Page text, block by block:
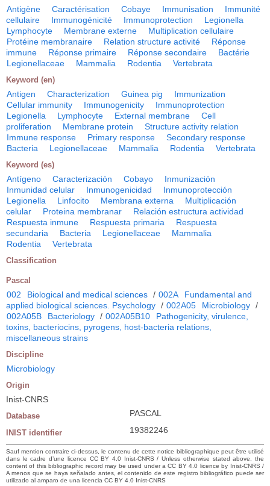
Antigène Caractérisation Cobaye Immunisation
Immunité
cellulaire
Immunogénicité Immunoprotection
Legionella
Lymphocyte
Membrane externe
Multiplication cellulaire
Protéine membranaire
Relation structure activité
Réponse
immune
Réponse primaire Réponse secondaire
Bactérie
Legionellaceae
Mammalia Rodentia Vertebrata
Keyword (en)
Antigen Characterization Guinea pig
Immunization
Cellular immunity
Immunogenicity
Immunoprotection
Legionella
Lymphocyte External membrane
Cell
proliferation
Membrane protein
Structure activity relation
Immune response
Primary response
Secondary response
Bacteria
Legionellaceae Mammalia Rodentia Vertebrata
Keyword (es)
Antígeno Caracterización Cobayo
Inmunización
Inmunidad celular
Inmunogenicidad
Inmunoprotección
Legionella
Linfocito Membrana externa
Multiplicación
celular
Proteina membranar
Relación estructura actividad
Respuesta inmune
Respuesta primaria
Respuesta
secundaria
Bacteria Legionellaceae
Mammalia
Rodentia
Vertebrata
Classification
Pascal
002 Biological and medical sciences / 002A
Fundamental and
applied biological sciences. Psychology / 002A05 Microbiology /
002A05B
Bacteriology / 002A05B10
Pathogenicity, virulence,
toxins, bacteriocins, pyrogens, host-bacteria relations,
miscellaneous strains
Discipline
Microbiology
Origin
Inist-CNRS
Database PASCAL
INIST identifier 19382246
Sauf mention contraire ci-dessus, le contenu de cette notice bibliographique peut être utilisé
dans le cadre d’une licence CC BY 4.0 Inist-CNRS / Unless otherwise stated above, the
content of this bibliographic record may be used under a CC BY 4.0 licence by Inist-CNRS /
A menos que se haya señalado antes, el contenido de este registro bibliográfico puede ser
utilizado al amparo de una licencia CC BY 4.0 Inist-CNRS